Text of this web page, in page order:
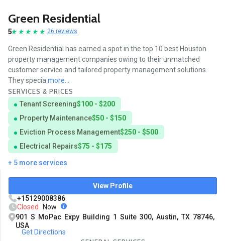
Green Residential
5 26 reviews
Green Residential has earned a spot in the top 10 best Houston
property management companies owing to their unmatched
customer service and tailored property management solutions.
They speciamore...
SERVICES & PRICES
Tenant Screening$100 - $200
Property Maintenance$50 - $150
Eviction Process Management$250 - $500
Electrical Repairs$75 - $175
+ 5 more services
View Profile
+15129008386
Closed
Now
901 S MoPac Expy Building 1 Suite 300, Austin, TX 78746,
USA
Get Directions